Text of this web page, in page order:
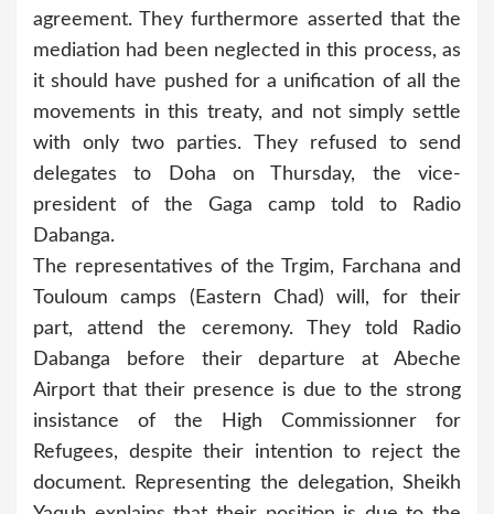
agreement. They furthermore asserted that the
mediation had been neglected in this process, as
it should have pushed for a unification of all the
movements in this treaty, and not simply settle
with only two parties. They refused to send
delegates to Doha on Thursday, the vice-
president of the Gaga camp told to Radio
Dabanga.
The representatives of the Trgim, Farchana and
Touloum camps (Eastern Chad) will, for their
part, attend the ceremony. They told Radio
Dabanga before their departure at Abeche
Airport that their presence is due to the strong
insistance of the High Commissionner for
Refugees, despite their intention to reject the
document. Representing the delegation, Sheikh